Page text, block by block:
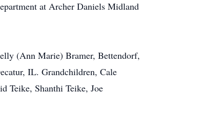
at Archer Daniels Midland
(Ann Marie) Bramer, Bettendorf,
IL. Grandchildren, Cale
Teike, Shanthi Teike, Joe